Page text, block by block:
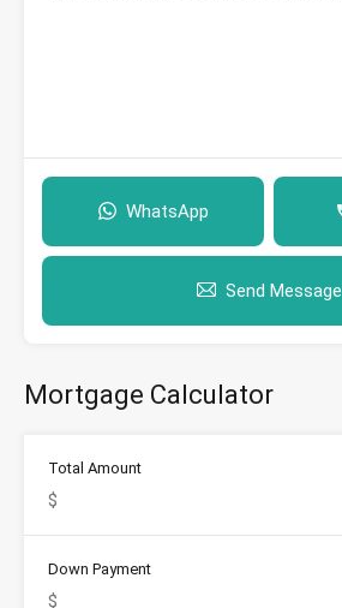
WhatsApp
Send Message
Mortgage Calculator
Total Amount
Down Payment